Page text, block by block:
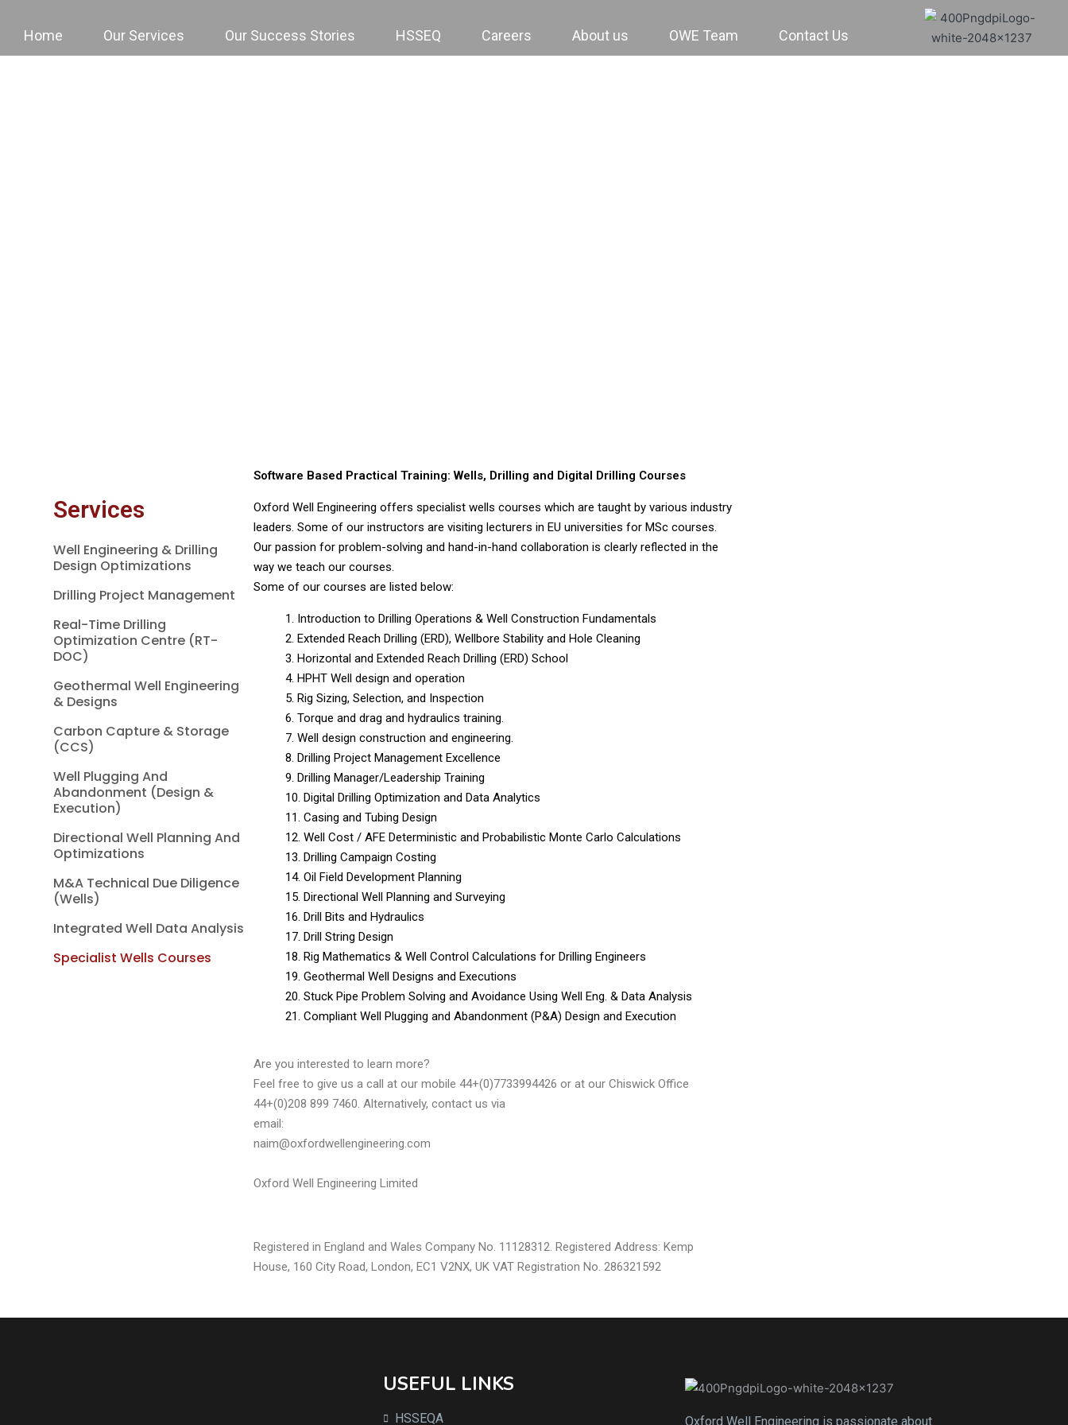
Home Our Services Our Success Stories HSSEQ Careers About us OWE Team Contact Us
Services
Well Engineering & Drilling
Design Optimizations
Drilling Project Management
Real-Time Drilling
Optimization Centre (RT-
DOC)
Geothermal Well Engineering
& Designs
Carbon Capture & Storage
(CCS)
Well Plugging And
Abandonment (Design &
Execution)
Directional Well Planning And
Optimizations
M&A Technical Due Diligence
(Wells)
Integrated Well Data Analysis
Specialist Wells Courses
Software Based Practical Training: Wells, Drilling and Digital Drilling Courses
Oxford Well Engineering offers specialist wells courses which are taught by various industry
leaders. Some of our instructors are visiting lecturers in EU universities for MSc courses.
Our passion for problem-solving and hand-in-hand collaboration is clearly reflected in the
way we teach our courses.
Some of our courses are listed below:
1. Introduction to Drilling Operations & Well Construction Fundamentals
2. Extended Reach Drilling (ERD), Wellbore Stability and Hole Cleaning
3. Horizontal and Extended Reach Drilling (ERD) School
4. HPHT Well design and operation
5. Rig Sizing, Selection, and Inspection
6. Torque and drag and hydraulics training.
7. Well design construction and engineering.
8. Drilling Project Management Excellence
9. Drilling Manager/Leadership Training
10. Digital Drilling Optimization and Data Analytics
11. Casing and Tubing Design
12. Well Cost / AFE Deterministic and Probabilistic Monte Carlo Calculations
13. Drilling Campaign Costing
14. Oil Field Development Planning
15. Directional Well Planning and Surveying
16. Drill Bits and Hydraulics
17. Drill String Design
18. Rig Mathematics & Well Control Calculations for Drilling Engineers
19. Geothermal Well Designs and Executions
20. Stuck Pipe Problem Solving and Avoidance Using Well Eng. & Data Analysis
21. Compliant Well Plugging and Abandonment (P&A) Design and Execution
Are you interested to learn more?
Feel free to give us a call at our mobile 44+(0)7733994426 or at our Chiswick Office
44+(0)208 899 7460. Alternatively, contact us via
email:
naim@oxfordwellengineering.com
Oxford Well Engineering Limited
Registered in England and Wales Company No. 11128312. Registered Address: Kemp
House, 160 City Road, London, EC1 V2NX, UK VAT Registration No. 286321592
USEFUL LINKS
HSSEQA Oxford Well Engineering is passionate about